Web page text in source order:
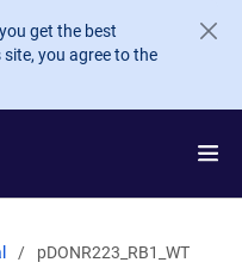
get the best
you agree to the
pDONR223_RB1_WT